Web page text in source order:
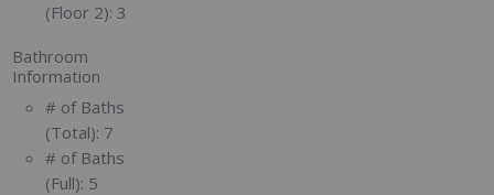
(Floor 2): 3
Bathroom
Information
# of Baths
(Total): 7
# of Baths
(Full): 5